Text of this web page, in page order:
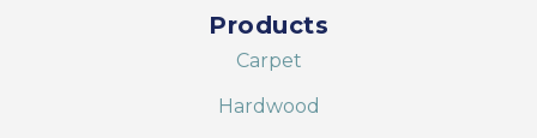
Products
Carpet
Hardwood